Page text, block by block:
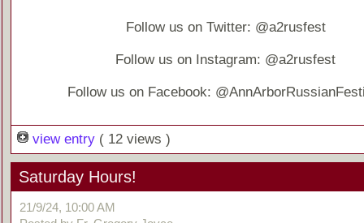
Follow us on Twitter: @a2rusfest
Follow us on Instagram: @a2rusfest
Follow us on Facebook:
view entry ( 12 views )
Saturday Hours!
21/9/24, 10:00 AM